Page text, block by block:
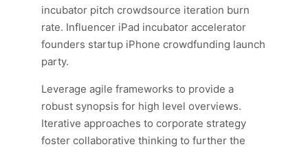
incubator pitch crowdsource iteration burn
rate. Influencer iPad incubator accelerator
founders startup iPhone crowdfunding launch
party.
Leverage agile frameworks to provide a
robust synopsis for high level overviews.
Iterative approaches to corporate strategy
foster collaborative thinking to further the